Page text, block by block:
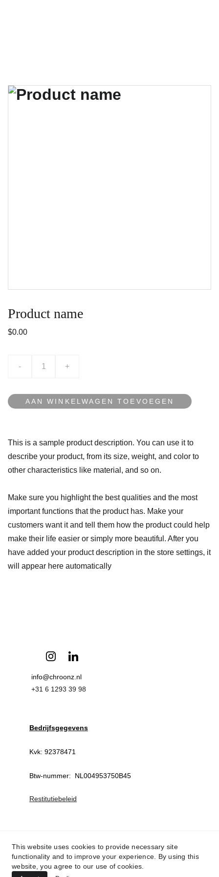
Product name
$0.00
- +
AAN WINKELWAGEN TOEVOEGEN
This is a sample product description. You can use it to
describe your product, from its size, weight, and color to
other characteristics like material, and so on.
Make sure you highlight the best qualities and the most
important functions that the product has. Make your
customers want it and tell them how the product could help
make their life easier or simply more beautiful. After you
have added your product description in the store settings, it
will appear here automatically
info@chroonz.nl
+31 6 1293 39 98
Bedrijfsgegevens
Kvk: 92378471
Btw-nummer:  NL004953750B45
Restitutiebeleid
This website uses cookies to provide necessary site
functionality and to improve your experience. By using this
website, you agree to our use of cookies.